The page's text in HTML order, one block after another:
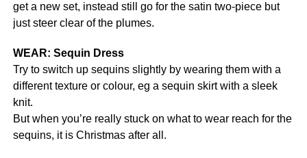
get a new set, instead still go for the satin two-piece but
just steer clear of the plumes.
WEAR: Sequin Dress
Try to switch up sequins slightly by wearing them with a
different texture or colour, eg a sequin skirt with a sleek
knit.
But when you’re really stuck on what to wear reach for the
sequins, it is Christmas after all.